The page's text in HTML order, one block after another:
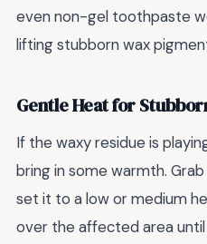
even non-gel toothpaste
lifting stubborn wax
Gentle Heat for
If the waxy residue is
bring in some warmth.
set it to a low or medium
over the affected area